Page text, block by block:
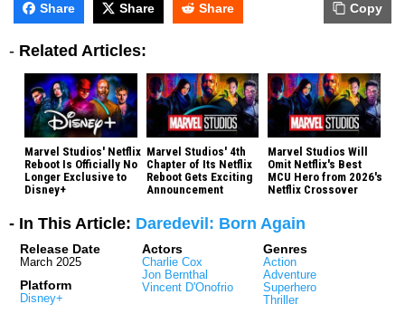
Share Share Share Copy
- Related Articles:
Marvel Studios' Netflix
Reboot Is Officially No
Longer Exclusive to
Disney+
Marvel Studios' 4th
Chapter of Its Netflix
Reboot Gets Exciting
Announcement
Marvel Studios Will
Omit Netflix's Best
MCU Hero from 2026's
Netflix Crossover
- In This Article: Daredevil: Born Again
Release Date
March 2025
Platform
Disney+
Actors
Charlie Cox
Jon Bernthal
Vincent D'Onofrio
Genres
Action
Adventure
Superhero
Thriller